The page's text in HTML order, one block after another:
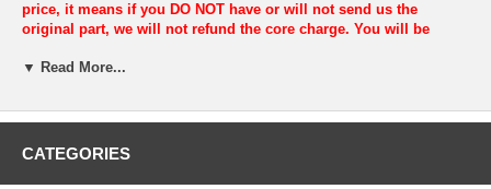
price, it means if you DO NOT have or will not send us the
original part, we will not refund the core charge. You will be
your old re-build able core is received.
▼ Read More...
CATEGORIES